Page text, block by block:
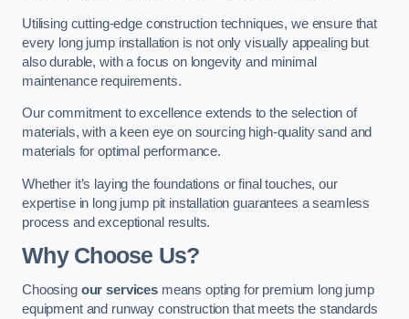
Utilising cutting-edge construction techniques, we ensure that
every long jump installation is not only visually appealing but
also durable, with a focus on longevity and minimal
maintenance requirements.
Our commitment to excellence extends to the selection of
materials, with a keen eye on sourcing high-quality sand and
materials for optimal performance.
Whether it’s laying the foundations or final touches, our
expertise in long jump pit installation guarantees a seamless
process and exceptional results.
Why Choose Us?
Choosing our servicesmeans opting for premium long jump
equipment and runway construction that meets the standards